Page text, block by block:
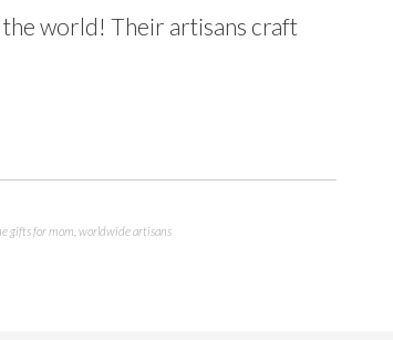
world! Their artisans craft
gifts for mom worldwide artisans